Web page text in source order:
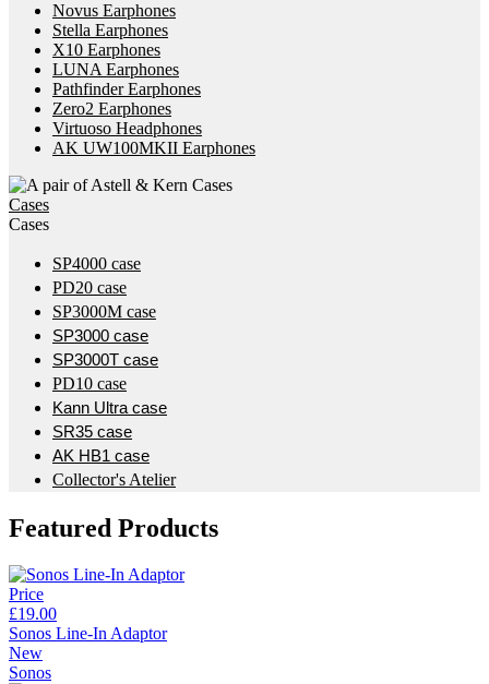
Novus Earphones
Stella Earphones
X10 Earphones
LUNA Earphones
Pathfinder Earphones
Zero2 Earphones
Virtuoso Headphones
AK UW100MKII Earphones
Cases
Cases
SP4000 case
PD20 case
SP3000M case
SP3000 case
SP3000T case
PD10 case
Kann Ultra case
SR35 case
AK HB1 case
Collector's Atelier
Featured Products
Price
£19.00
Sonos Line-In Adaptor
New
Sonos